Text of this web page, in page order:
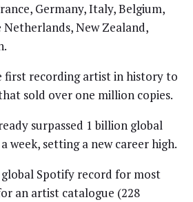
Germany, Italy, Belgium,
New Zealand,
first recording artist in history to
sold over one million copies.
surpassed 1 billion global
week, setting a new career high.
Spotify record for most
an artist catalogue (228